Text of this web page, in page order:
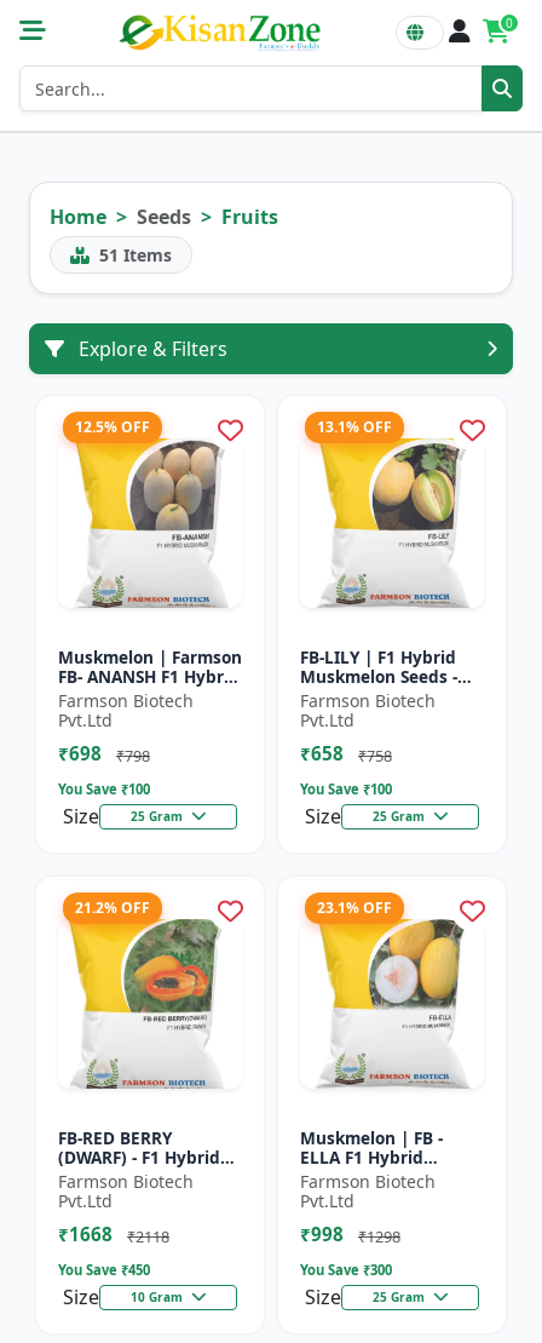
0
Home Seeds Fruits
51 Items
Explore & Filters
12.5% OFF
Muskmelon | Farmson
FB- ANANSH F1 Hybrid
Muskmelon Seeds |
25 Gram
Farmson Biotech
Pvt.Ltd
₹698 ₹798
You Save ₹100
Size 25 Gram
13.1% OFF
FB-LILY | F1 Hybrid
Muskmelon Seeds -
Early Maturity
Muskmelon |
Commercial Melon
Farming | Hybrid F...
Farmson Biotech
Pvt.Ltd
₹658 ₹758
You Save ₹100
Size 25 Gram
21.2% OFF
FB-RED BERRY
(DWARF) - F1 Hybrid
Papaya Seed | Early
Bearing Papaya |
Sweet Fruit Variety |
Hybrid...
Farmson Biotech
Pvt.Ltd
₹1668 ₹2118
You Save ₹450
Size 10 Gram
23.1% OFF
Muskmelon | FB -
ELLA F1 Hybrid
Muskmelon Seeds |
Brilliant Canary
Yellow and High Yield
| Early Ma...
Farmson Biotech
Pvt.Ltd
₹998 ₹1298
You Save ₹300
Size 25 Gram